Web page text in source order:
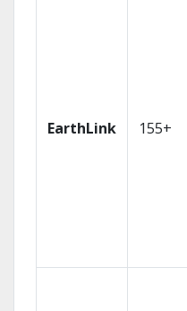
EarthLink 155+